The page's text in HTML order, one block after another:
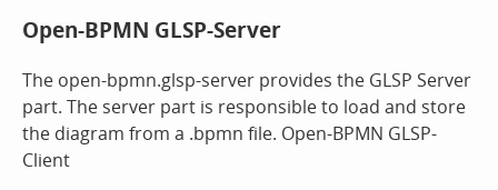
Open-BPMN GLSP-Server
The open-bpmn.glsp-server provides the GLSP Server
part. The server part is responsible to load and store
the diagram from a .bpmn file. Open-BPMN GLSP-
Client